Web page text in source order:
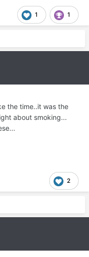
1 1
the time..it was the
about smoking...
2